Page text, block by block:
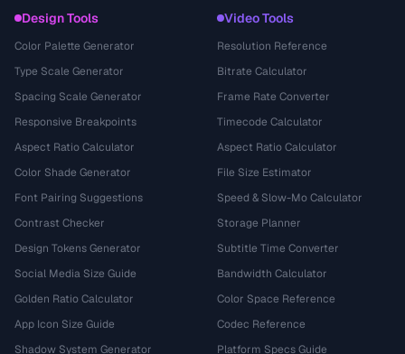
Design Tools
Color Palette Generator
Type Scale Generator
Spacing Scale Generator
Responsive Breakpoints
Aspect Ratio Calculator
Color Shade Generator
Font Pairing Suggestions
Contrast Checker
Design Tokens Generator
Social Media Size Guide
Golden Ratio Calculator
App Icon Size Guide
Shadow System Generator
Video Tools
Resolution Reference
Bitrate Calculator
Frame Rate Converter
Timecode Calculator
Aspect Ratio Calculator
File Size Estimator
Speed & Slow-Mo Calculator
Storage Planner
Subtitle Time Converter
Bandwidth Calculator
Color Space Reference
Codec Reference
Platform Specs Guide